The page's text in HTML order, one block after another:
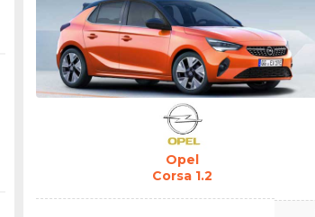
Opel
Corsa 1.2